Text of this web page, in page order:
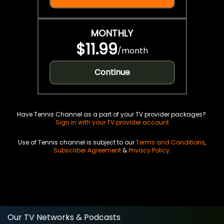
MONTHLY
$11.99/month
Continue
Have Tennis Channel as a part of your TV provider packages?
Sign in with your TV provider account
Use of Tennis channel is subject to ourTerms and Conditions,
Subscriber Agreement&Privacy Policy.
Our TV Networks & Podcasts